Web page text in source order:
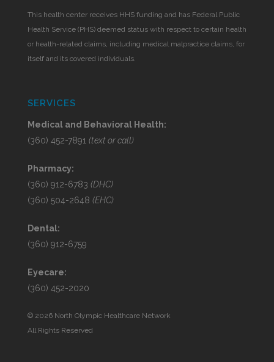
This health center receives HHS funding and has Federal Public
Health Service (PHS) deemed status with respect to certain health
or health-related claims, including medical malpractice claims, for
itself and its covered individuals.
SERVICES
Medical and Behavioral Health:
(360) 452-7891 (text or call)
Pharmacy:
(360) 912-6783 (DHC)
(360) 504-2648 (EHC)
Dental:
(360) 912-6759
Eyecare:
(360) 452-2020
© 2026 North Olympic Healthcare Network
All Rights Reserved